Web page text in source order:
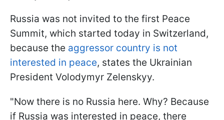
Russia was not invited to the first Peace
Summit, which started today in Switzerland,
because the aggressor country is not
interested in peace, states the Ukrainian
President Volodymyr Zelenskyy.
"Now there is no Russia here. Why? Because
if Russia was interested in peace, there